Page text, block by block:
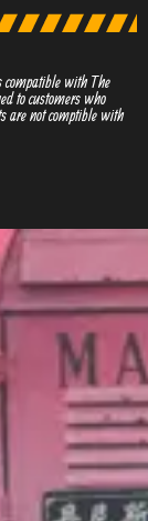
compatible with The
to customers who
are not comptible with